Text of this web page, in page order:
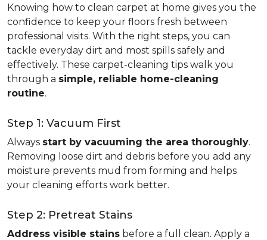
Knowing how to clean carpet at home gives you the
confidence to keep your floors fresh between
professional visits. With the right steps, you can
tackle everyday dirt and most spills safely and
effectively. These carpet-cleaning tips walk you
through a simple, reliable home-cleaning
routine.
Step 1: Vacuum First
Always start by vacuuming the area thoroughly.
Removing loose dirt and debris before you add any
moisture prevents mud from forming and helps
your cleaning efforts work better.
Step 2: Pretreat Stains
Address visible stains before a full clean. Apply a